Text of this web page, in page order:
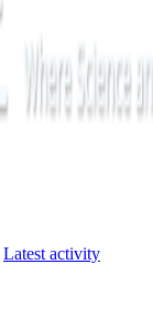
Latest activity